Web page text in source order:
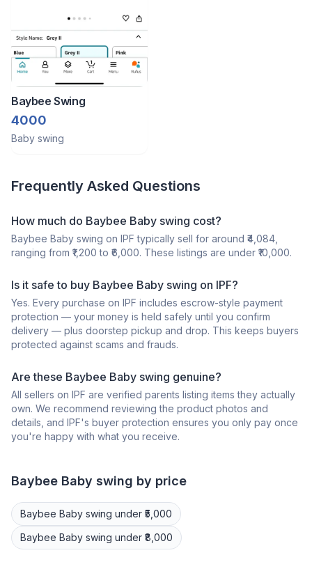
Baybee Swing
4000
Baby swing
Frequently Asked Questions
How much do Baybee Baby swing cost?
Baybee Baby swing on IPF typically sell for around ₹4,084,
ranging from ₹1,200 to ₹6,000. These listings are under ₹10,000.
Is it safe to buy Baybee Baby swing on IPF?
Yes. Every purchase on IPF includes escrow-style payment
protection — your money is held safely until you confirm
delivery — plus doorstep pickup and drop. This keeps buyers
protected against scams and frauds.
Are these Baybee Baby swing genuine?
All sellers on IPF are verified parents listing items they actually
own. We recommend reviewing the product photos and
details, and IPF's buyer protection ensures you only pay once
you're happy with what you receive.
Baybee Baby swing by price
Baybee Baby swing under ₹5,000
Baybee Baby swing under ₹8,000